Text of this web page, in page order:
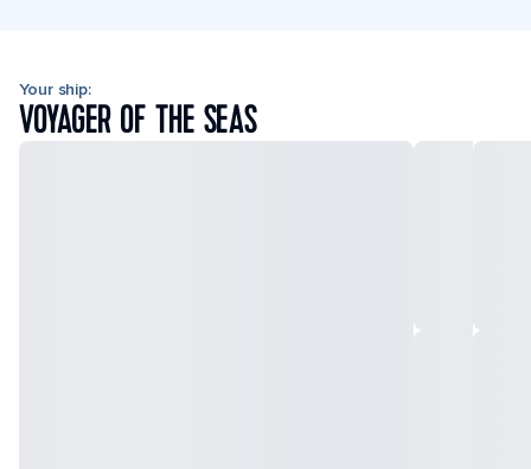
Your ship:
VOYAGER OF THE SEAS